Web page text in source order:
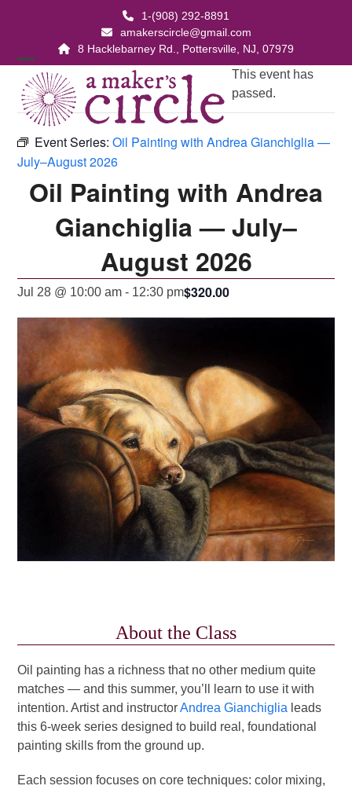
1-(908) 292-8891
amakerscircle@gmail.com
8 Hacklebarney Rd., Pottersville, NJ, 07979
Open
mobile
menu
Close
mobile
menu
This event has
passed.
Event Series:Oil Painting with Andrea Gianchiglia —
July–August 2026
Oil Painting with Andrea
Gianchiglia — July–
August 2026
Jul 28 @ 10:00 am - 12:30 pm$320.00
About the Class
Oil painting has a richness that no other medium quite
matches — and this summer, you’ll learn to use it with
intention. Artist and instructorAndrea Gianchiglia leads
this 6-week series designed to build real, foundational
painting skills from the ground up.
Each session focuses on core techniques: color mixing,